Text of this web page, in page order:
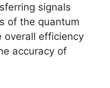
signals
of the quantum
overall efficiency
accuracy of